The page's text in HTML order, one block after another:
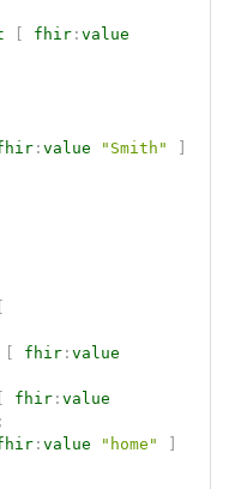
fhir : value
: value "Smith"
fhir : value
fhir : value
;
: value "home"